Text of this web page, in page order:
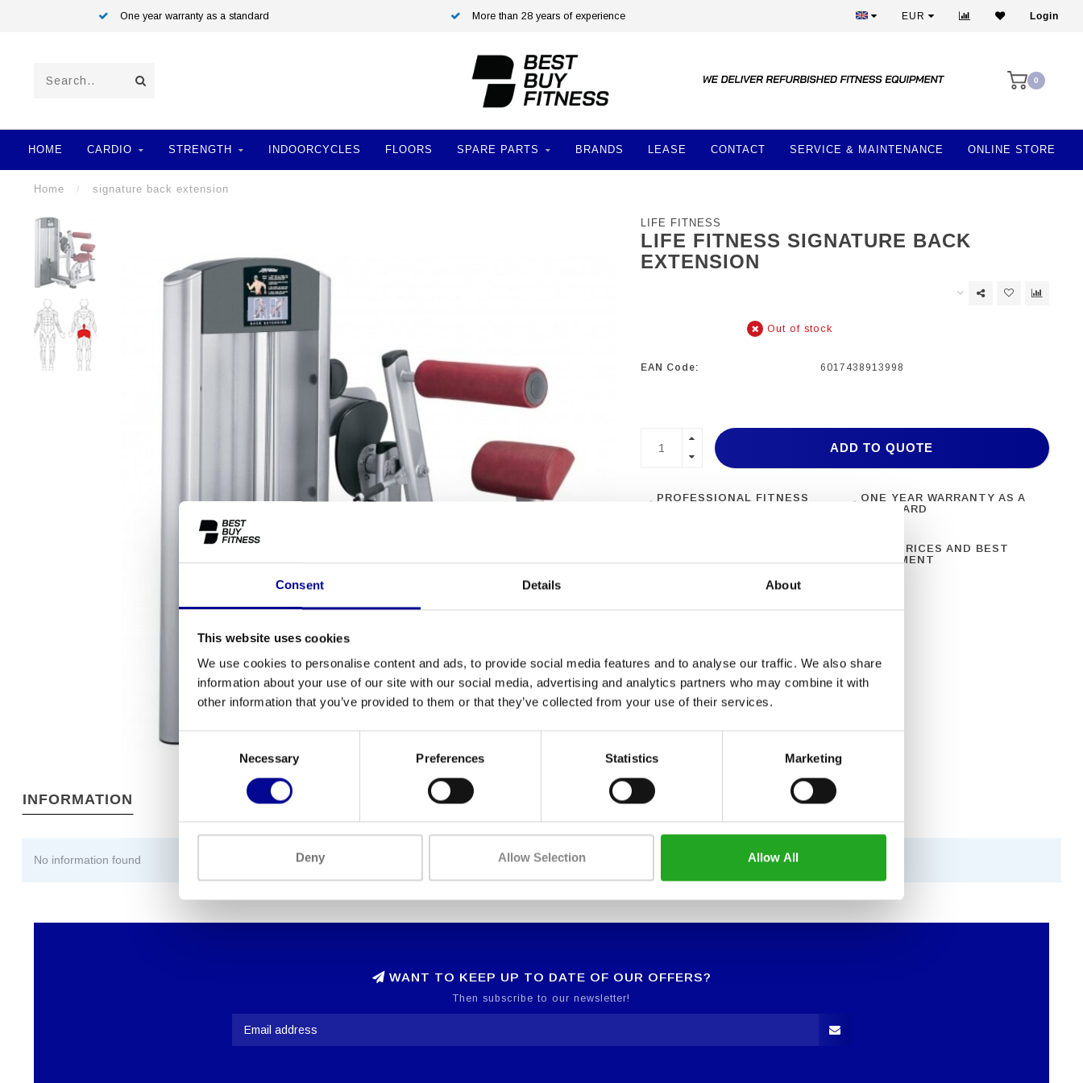
Consent Details About
This website uses cookies
We use cookies to personalise content and ads, to provide social media features and to analyse our traffic. We also share
information about your use of our site with our social media, advertising and analytics partners who may combine it with
other information that you’ve provided to them or that they’ve collected from your use of their services.
Consent
Necessary Preferences Statistics Marketing
Deny Allow Selection Allow All
One year warranty as a standard More than 28 years of experience Best prices and best equipment
EUR Login
0
HOME CARDIO STRENGTH INDOORCYCLES FLOORS SPARE PARTS BRANDS LEASE CONTACT SERVICE & MAINTENANCE ONLINE STORE
Home / signature back extension
LIFE FITNESS
LIFE FITNESS SIGNATURE BACK
EXTENSION
Out of stock
EAN Code: 6017438913998
ADD TO QUOTE
PROFESSIONAL FITNESS
ONE YEAR WARRANTY AS A
STANDARD
EXPERIENCE
BEST PRICES AND BEST
EQUIPMENT
INFORMATION
No information found
WANT TO KEEP UP TO DATE OF OUR OFFERS?
Then subscribe to our newsletter!